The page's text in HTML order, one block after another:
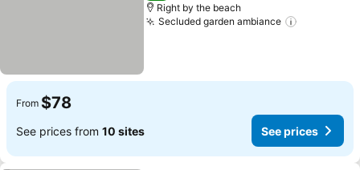
Right by the beach
Secluded garden ambiance
From $78
See prices from 10 sites See prices